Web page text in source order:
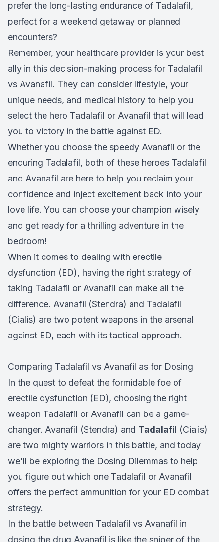
prefer the long-lasting endurance of Tadalafil,
perfect for a weekend getaway or planned
encounters?
Remember, your healthcare provider is your best
ally in this decision-making process for Tadalafil
vs Avanafil. They can consider lifestyle, your
unique needs, and medical history to help you
select the hero Tadalafil or Avanafil that will lead
you to victory in the battle against ED.
Whether you choose the speedy Avanafil or the
enduring Tadalafil, both of these heroes Tadalafil
and Avanafil are here to help you reclaim your
confidence and inject excitement back into your
love life. You can choose your champion wisely
and get ready for a thrilling adventure in the
bedroom!
When it comes to dealing with erectile
dysfunction (ED), having the right strategy of
taking Tadalafil or Avanafil can make all the
difference. Avanafil (Stendra) and Tadalafil
(Cialis) are two potent weapons in the arsenal
against ED, each with its tactical approach.
Comparing Tadalafil vs Avanafil as for Dosing
In the quest to defeat the formidable foe of
erectile dysfunction (ED), choosing the right
weapon Tadalafil or Avanafil can be a game-
changer. Avanafil (Stendra) and Tadalafil (Cialis)
are two mighty warriors in this battle, and today
we'll be exploring the Dosing Dilemmas to help
you figure out which one Tadalafil or Avanafil
offers the perfect ammunition for your ED combat
strategy.
In the battle between Tadalafil vs Avanafil in
dosing the drug Avanafil is like the sniper of the